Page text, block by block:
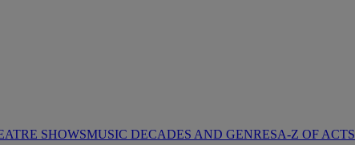
SHOWSMUSIC DECADES AND GENRESA-Z OF ACTS